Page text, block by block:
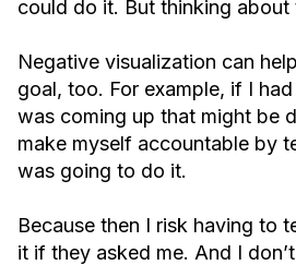
could do it. But thinking about
Negative visualization can
goal, too. For example, if I
was coming up that might be
make myself accountable by
was going to do it.
Because then I risk having to
it if they asked me. And I